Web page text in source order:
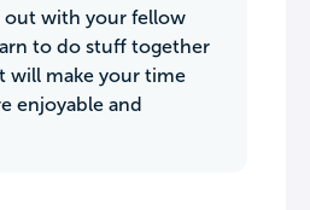
out with your fellow
to do stuff together
will make your time
enjoyable and